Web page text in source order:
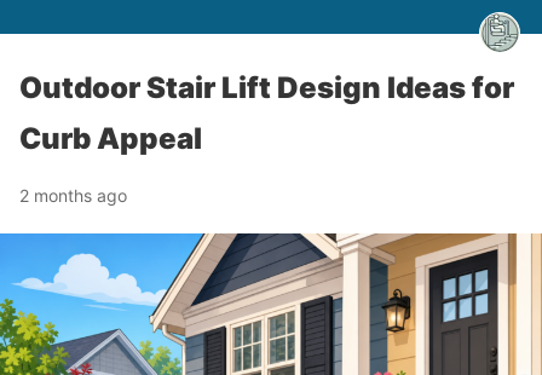
Outdoor Stair Lift Design Ideas for
Curb Appeal
2 months ago